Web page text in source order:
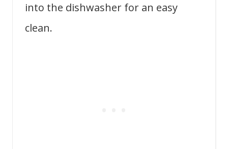
into the dishwasher for an easy
clean.